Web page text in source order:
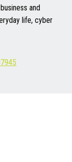
and
life, cyber